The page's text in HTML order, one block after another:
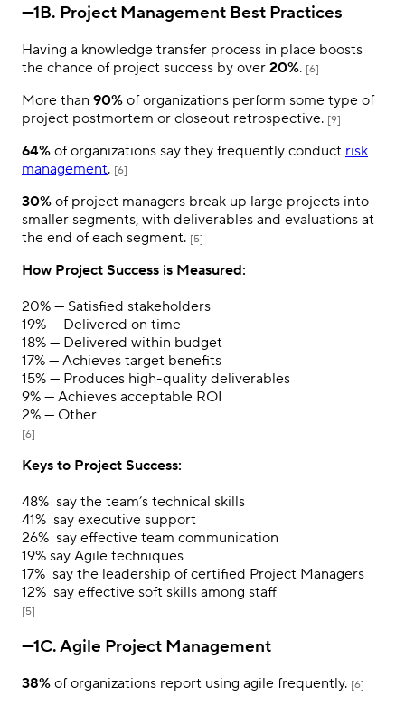
—1B. Project Management Best Practices
Having a knowledge transfer process in place boosts
the chance of project success by over 20%. [6]
More than 90% of organizations perform some type of
project postmortem or closeout retrospective. [9]
64% of organizations say they frequently conduct risk
management. [6]
30% of project managers break up large projects into
smaller segments, with deliverables and evaluations at
the end of each segment. [5]
How Project Success is Measured:
20% — Satisfied stakeholders
19% — Delivered on time
18% — Delivered within budget
17% — Achieves target benefits
15% — Produces high-quality deliverables
9% — Achieves acceptable ROI
2% — Other
[6]
Keys to Project Success:
48% say the team’s technical skills
41% say executive support
26% say effective team communication
19% say Agile techniques
17% say the leadership of certified Project Managers
12% say effective soft skills among staff
[5]
—1C. Agile Project Management
38% of organizations report using agile frequently. [6]